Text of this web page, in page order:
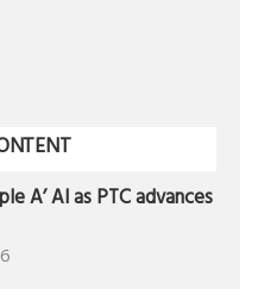
A’ AI as PTC advances